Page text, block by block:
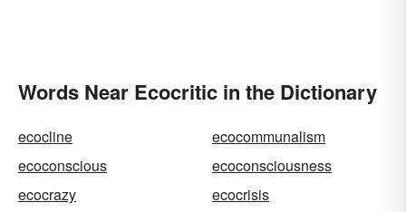
Words Near Ecocritic in the Dictionary
ecocline
ecocommunalism
ecoconscious
ecoconsciousness
ecocrazy
ecocrisis